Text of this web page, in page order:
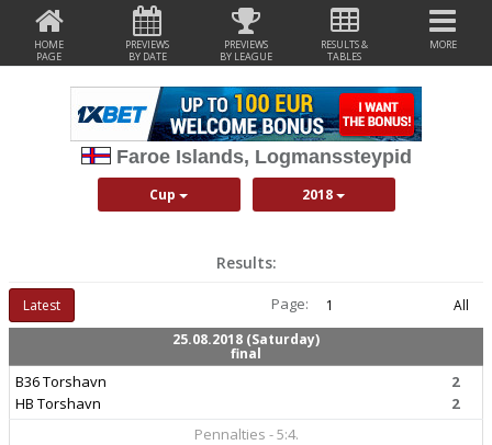
HOME
PAGE
PREVIEWS
BY DATE
PREVIEWS
BY LEAGUE
RESULTS &
TABLES
MORE
Faroe Islands, Logmanssteypid
Cup 2018
Results:
Latest Page: 1
All
25.08.2018 (Saturday)
final
B36 Torshavn
HB Torshavn
2
2
Pennalties - 5:4.